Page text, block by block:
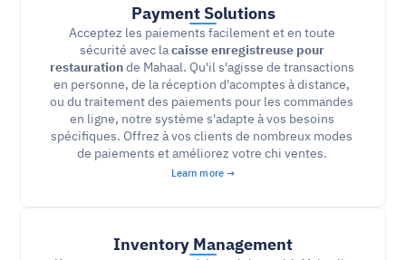
Payment Solutions
Acceptez les paiements facilement et en toute
sécurité avec la caisse enregistreuse pour
restauration de Mahaal. Qu'il s'agisse de transactions
en personne, de la réception d'acomptes à distance,
ou du traitement des paiements pour les commandes
en ligne, notre système s'adapte à vos besoins
spécifiques. Offrez à vos clients de nombreux modes
de paiements et améliorez votre chi ventes.
Learn more →
Inventory Management